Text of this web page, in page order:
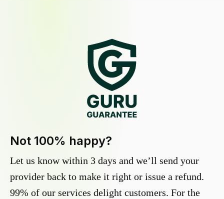
Not 100% happy?
Let us know within 3 days and we’ll send your
provider back to make it right or issue a refund.
99% of our services delight customers. For the